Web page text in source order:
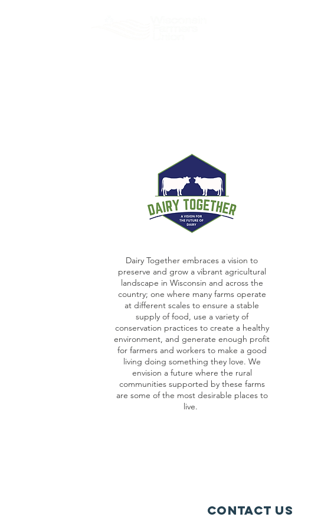
Dairy Together embraces a vision to
preserve and grow a vibrant agricultural
landscape in Wisconsin and across the
country; one where many farms operate
at different scales to ensure a stable
supply of food, use a variety of
conservation practices to create a healthy
environment, and generate enough profit
for farmers and workers to make a good
living doing something they love. We
envision a future where the rural
communities supported by these farms
are some of the most desirable places to
live.
Contact Us